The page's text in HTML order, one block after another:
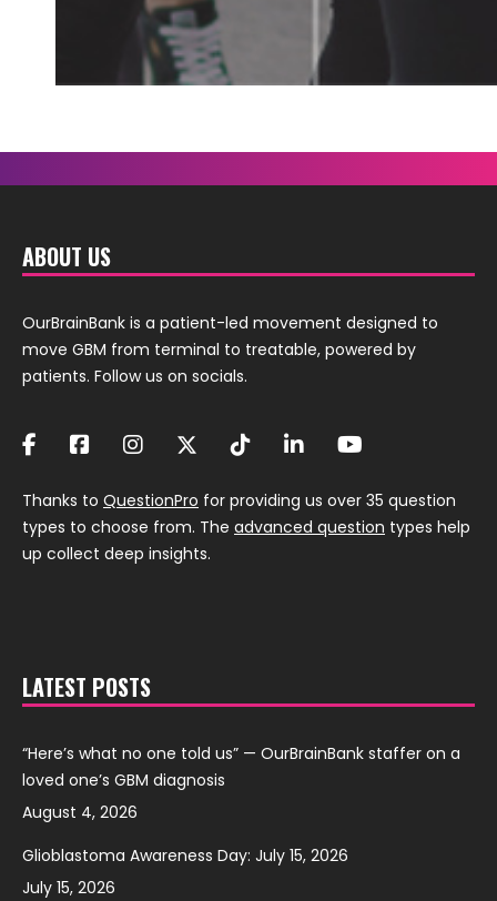
ABOUT US
OurBrainBank is a patient-led movement designed to
move GBM from terminal to treatable, powered by
patients. Follow us on socials.
Thanks to QuestionPro for providing us over 35 question
types to choose from. The advanced question types help
up collect deep insights.
LATEST POSTS
“Here’s what no one told us” — OurBrainBank staffer on a
loved one’s GBM diagnosis
August 4, 2026
Glioblastoma Awareness Day: July 15, 2026
July 15, 2026